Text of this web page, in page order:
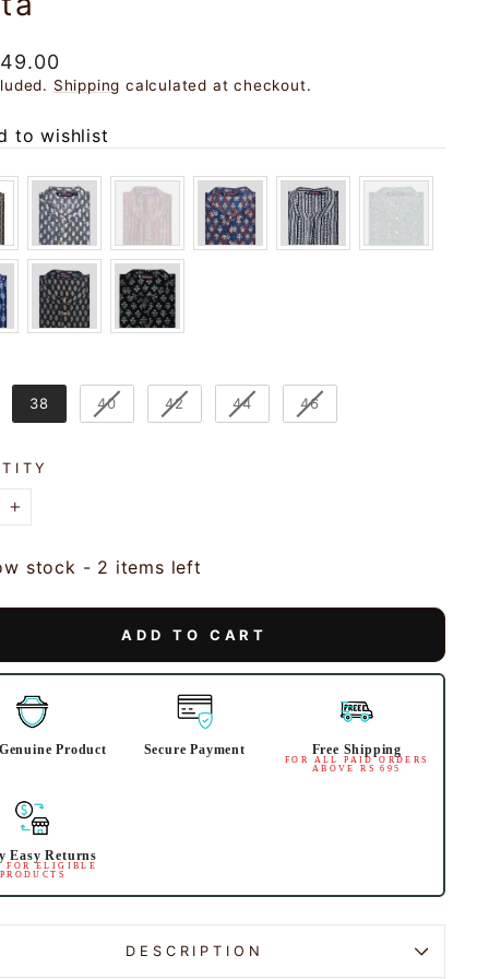
Shipping calculated at checkout.
to wishlist
38 40 42 44 46
+
stock - 2 items left
ADD TO CART
Product Secure Payment Free Shipping
FOR ALL PAID ORDERS
ABOVE RS 695
Easy Returns
FOR ELIGIBLE
PRODUCTS
DESCRIPTION